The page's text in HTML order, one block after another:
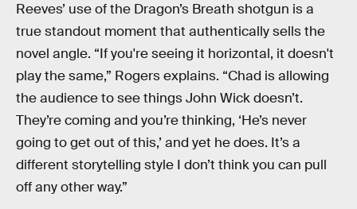
Reeves’ use of the Dragon’s Breath shotgun is a
true standout moment that authentically sells the
novel angle. “If you're seeing it horizontal, it doesn't
play the same,” Rogers explains. “Chad is allowing
the audience to see things John Wick doesn’t.
They’re coming and you’re thinking, ‘He’s never
going to get out of this,’ and yet he does. It’s a
different storytelling style I don’t think you can pull
off any other way.”